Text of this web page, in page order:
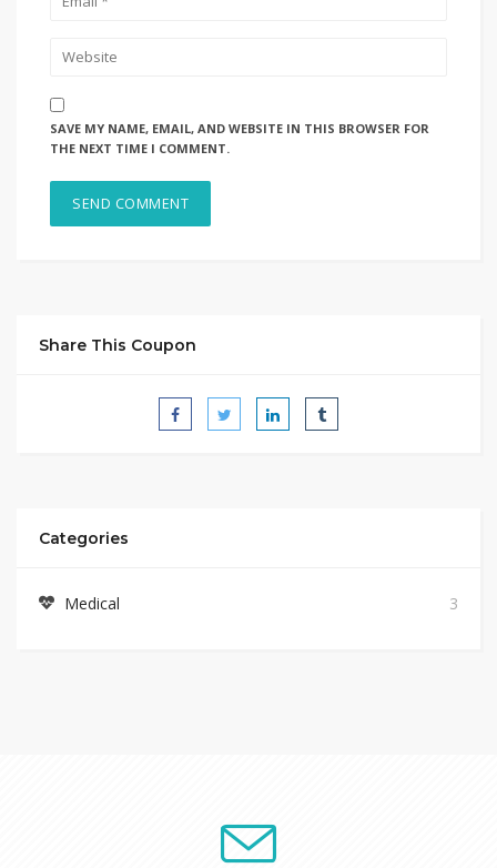
SAVE MY NAME, EMAIL, AND WEBSITE IN THIS BROWSER FOR
THE NEXT TIME I COMMENT.
Share This Coupon
Categories
Medical 3